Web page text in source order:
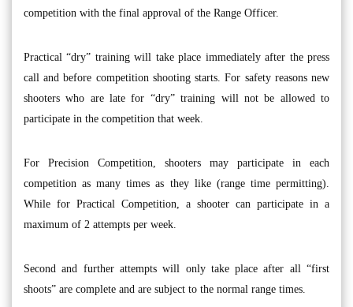
competition with the final approval of the Range Officer.
Practical “dry” training will take place immediately after the press
call and before competition shooting starts. For safety reasons new
shooters who are late for “dry” training will not be allowed to
participate in the competition that week.
For Precision Competition, shooters may participate in each
competition as many times as they like (range time permitting).
While for Practical Competition, a shooter can participate in a
maximum of 2 attempts per week.
Second and further attempts will only take place after all “first
shoots” are complete and are subject to the normal range times.